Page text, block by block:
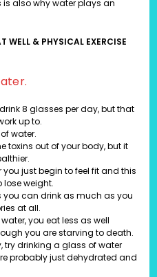
also why water plays an
WELL & PHYSICAL EXERCISE
8 glasses per day, but that
up to.
water.
toxins out of your body, but it
just begin to feel fit and this
lose weight.
you can drink as much as you
at all.
you eat less as well
you are starving to death.
try drinking a glass of water
probably just dehydrated and